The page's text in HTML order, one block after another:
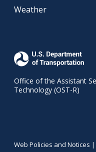
Weather
Office of the Assistant
Technology (OST-R)
Web Policies and Notices |